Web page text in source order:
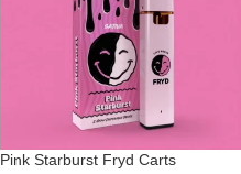
Pink Starburst Fryd Carts